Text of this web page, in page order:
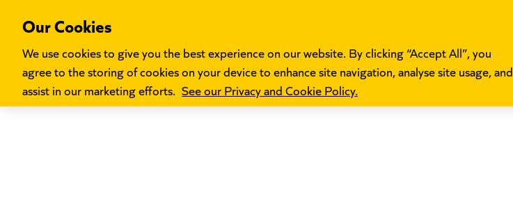
Our Cookies
We use cookies to give you the best experience on our website. By clicking “Accept All”, you
agree to the storing of cookies on your device to enhance site navigation, analyse site usage, and
assist in our marketing efforts. See our Privacy and Cookie Policy.